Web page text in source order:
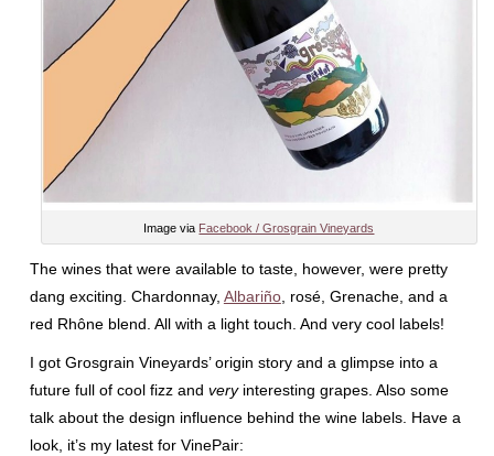
Image via Facebook / Grosgrain Vineyards
The wines that were available to taste, however, were pretty
dang exciting. Chardonnay, Albariño, rosé, Grenache, and a
red Rhône blend. All with a light touch. And very cool labels!
I got Grosgrain Vineyards’ origin story and a glimpse into a
future full of cool fizz and veryinteresting grapes. Also some
talk about the design influence behind the wine labels. Have a
look, it’s my latest for VinePair: